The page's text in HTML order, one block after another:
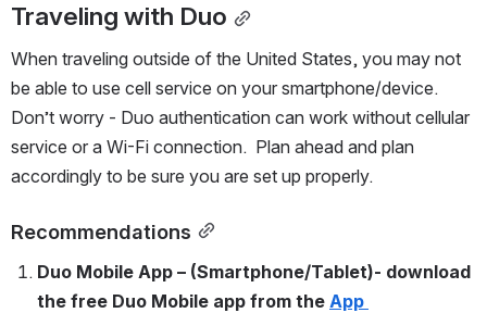
Traveling with Duo
When traveling outside of the United States, you may not
be able to use cell service on your smartphone/device.
Don’t worry - Duo authentication can work without cellular
service or a Wi-Fi connection.  Plan ahead and plan
accordingly to be sure you are set up properly.
Recommendations
Duo Mobile App – (Smartphone/Tablet)- download
the free Duo Mobile app from the App